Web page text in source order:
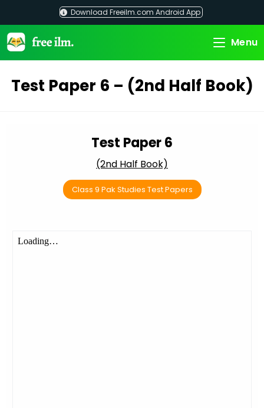
content
Download Freeilm.com Android App
Menu
Test Paper 6 – (2nd Half Book)
Test Paper 6
(2nd Half Book)
Class 9 Pak Studies Test Papers